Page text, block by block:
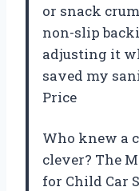
or snack
non-slip
adjusting it
saved my
Price
Who knew a
clever? The
for Child Car